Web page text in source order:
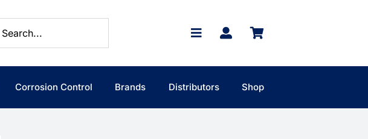
Corrosion Control Brands Distributors Shop